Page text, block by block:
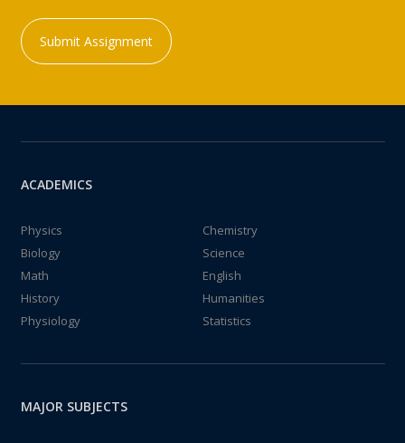
Submit Assignment
ACADEMICS
Physics
Chemistry
Biology
Science
Math
English
History
Humanities
Physiology
Statistics
MAJOR SUBJECTS